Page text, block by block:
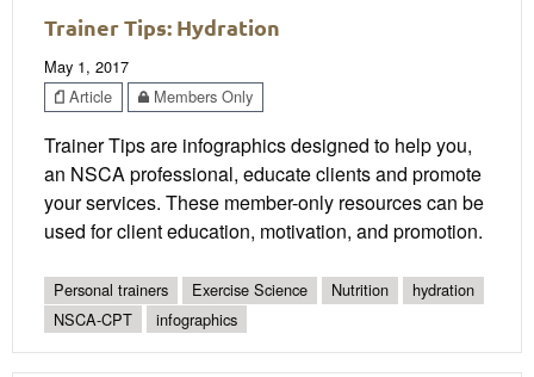
Trainer Tips: Hydration
May 1, 2017
Article
Members Only
Trainer Tips are infographics designed to help you,
an NSCA professional, educate clients and promote
your services. These member-only resources can be
used for client education, motivation, and promotion.
Personal trainers Exercise Science Nutrition
hydration
NSCA-CPT
infographics